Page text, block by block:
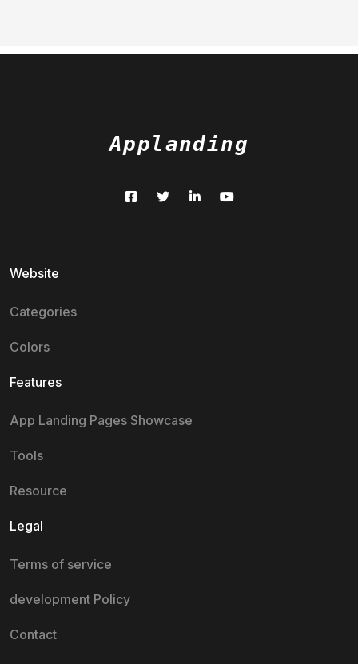
Applanding
Website
Categories
Colors
Features
App Landing Pages Showcase
Tools
Resource
Legal
Terms of service
development Policy
Contact